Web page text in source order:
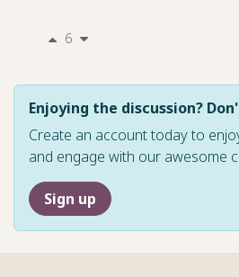
6
Enjoying the discussion?
Create an account today to
and engage with our awesome
Sign up